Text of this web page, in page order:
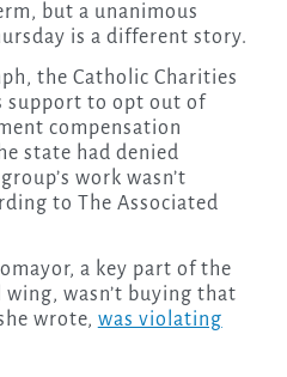
but a unanimous
is a different story.
the Catholic Charities
support to opt out of
compensation
state had denied
work wasn’t
to The Associated
a key part of the
wasn’t buying that
wrote, was violating